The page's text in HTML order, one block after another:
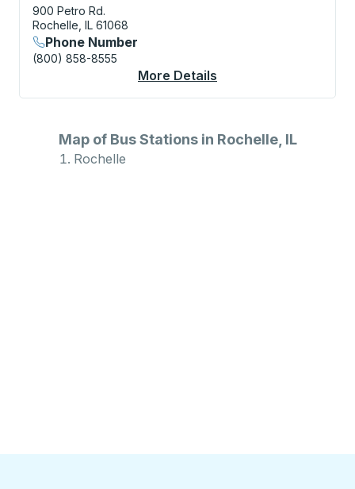
900 Petro Rd.
Rochelle, IL 61068
Phone Number
(800) 858-8555
More Details
Map of Bus Stations in Rochelle, IL
Rochelle